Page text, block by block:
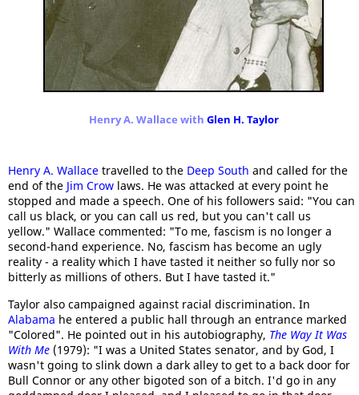
Henry A. Wallace with Glen H. Taylor
Henry A. Wallace travelled to the Deep South and called for the
end of the Jim Crow laws. He was attacked at every point he
stopped and made a speech. One of his followers said: "You can
call us black, or you can call us red, but you can't call us
yellow." Wallace commented: "To me, fascism is no longer a
second-hand experience. No, fascism has become an ugly
reality - a reality which I have tasted it neither so fully nor so
bitterly as millions of others. But I have tasted it."
Taylor also campaigned against racial discrimination. In
Alabama he entered a public hall through an entrance marked
"Colored". He pointed out in his autobiography, The Way It Was
With Me (1979): "I was a United States senator, and by God, I
wasn't going to slink down a dark alley to get to a back door for
Bull Connor or any other bigoted son of a bitch. I'd go in any